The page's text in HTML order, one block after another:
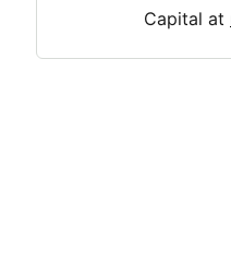
Capital at